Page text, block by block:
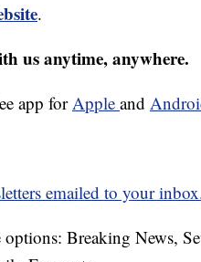
.
us anytime, anywhere.
app forApple and
emailed to your
options: Breaking News,